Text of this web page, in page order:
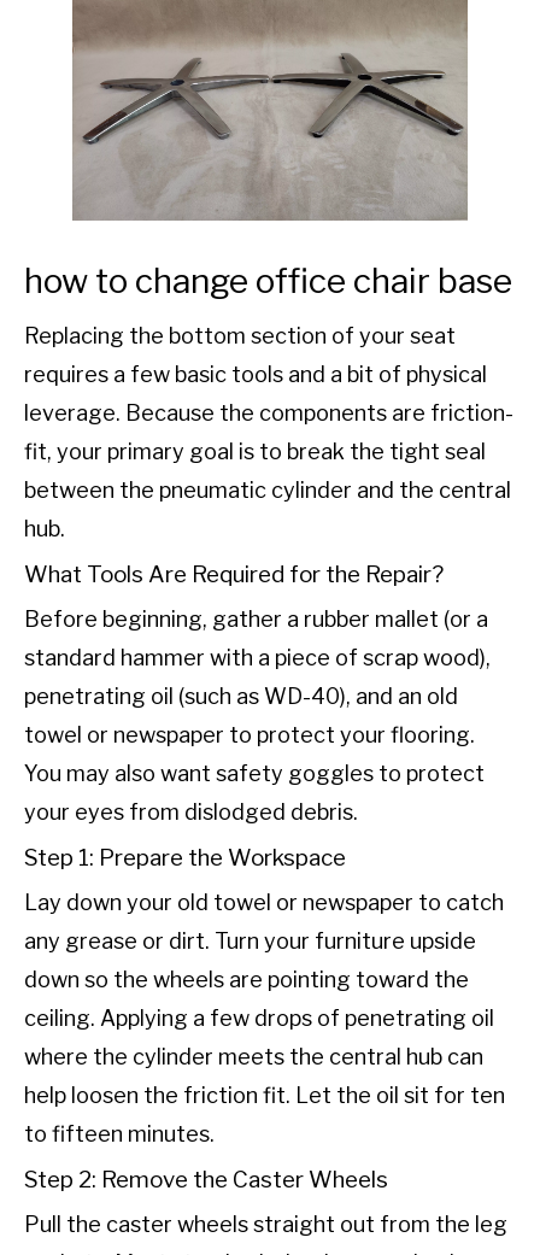
how to change office chair base
Replacing the bottom section of your seat
requires a few basic tools and a bit of physical
leverage. Because the components are friction-
fit, your primary goal is to break the tight seal
between the pneumatic cylinder and the central
hub.
What Tools Are Required for the Repair?
Before beginning, gather a rubber mallet (or a
standard hammer with a piece of scrap wood),
penetrating oil (such as WD-40), and an old
towel or newspaper to protect your flooring.
You may also want safety goggles to protect
your eyes from dislodged debris.
Step 1: Prepare the Workspace
Lay down your old towel or newspaper to catch
any grease or dirt. Turn your furniture upside
down so the wheels are pointing toward the
ceiling. Applying a few drops of penetrating oil
where the cylinder meets the central hub can
help loosen the friction fit. Let the oil sit for ten
to fifteen minutes.
Step 2: Remove the Caster Wheels
Pull the caster wheels straight out from the leg